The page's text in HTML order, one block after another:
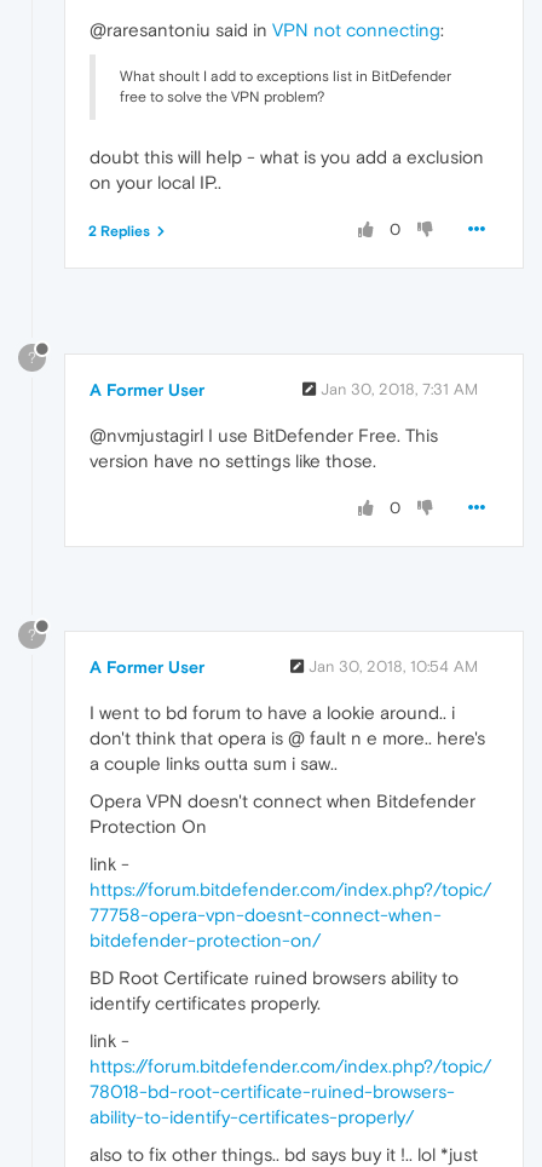
@raresantoniu said in VPN not connecting:
What shoult I add to exceptions list in BitDefender
free to solve the VPN problem?
doubt this will help - what is you add a exclusion
on your local IP..
0
2 Replies
?
A Former User Jan 30, 2018, 7:31 AM
@nvmjustagirl I use BitDefender Free. This
version have no settings like those.
0
?
A Former User Jan 30, 2018, 10:54 AM
I went to bd forum to have a lookie around.. i
don't think that opera is @ fault n e more.. here's
a couple links outta sum i saw..
Opera VPN doesn't connect when Bitdefender
Protection On
link -
https://forum.bitdefender.com/index.php?/topic/
77758-opera-vpn-doesnt-connect-when-
bitdefender-protection-on/
BD Root Certificate ruined browsers ability to
identify certificates properly.
link -
https://forum.bitdefender.com/index.php?/topic/
78018-bd-root-certificate-ruined-browsers-
ability-to-identify-certificates-properly/
also to fix other things.. bd says buy it !.. lol *just